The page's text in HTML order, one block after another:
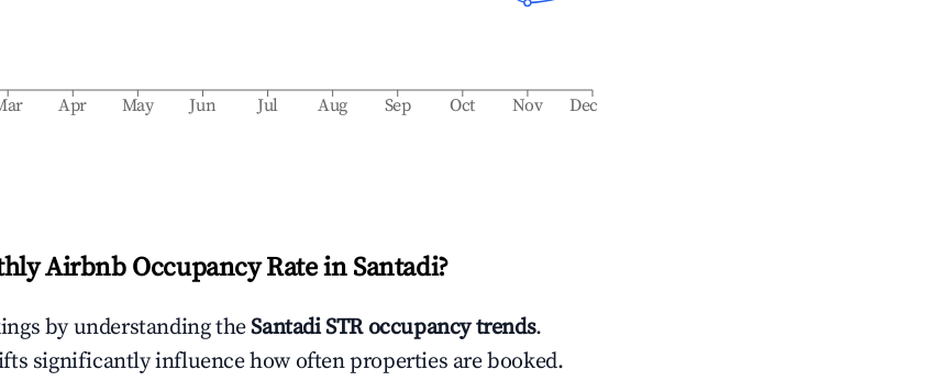
Apr May Jun Jul Aug Sep Oct Nov Dec
Airbnb Occupancy Rate in Santadi?
by understanding theSantadiSTR occupancy trends.
significantly influence how often properties are booked.